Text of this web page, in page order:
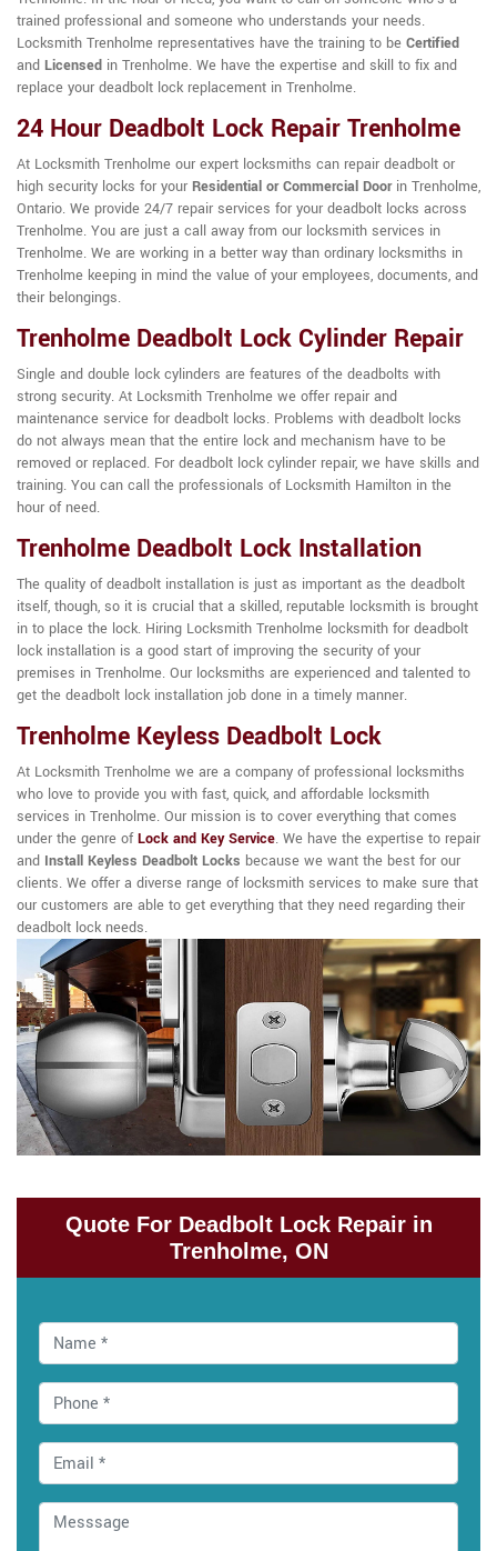
trained professional and someone who understands your needs.
Locksmith Trenholme representatives have the training to be Certified
and Licensed in Trenholme. We have the expertise and skill to fix and
replace your deadbolt lock replacement in Trenholme.
24 Hour Deadbolt Lock Repair Trenholme
At Locksmith Trenholme our expert locksmiths can repair deadbolt or
high security locks for your Residential or Commercial Doorin Trenholme,
Ontario. We provide 24/7 repair services for your deadbolt locks across
Trenholme. You are just a call away from our locksmith services in
Trenholme. We are working in a better way than ordinary locksmiths in
Trenholme keeping in mind the value of your employees, documents, and
their belongings.
Trenholme Deadbolt Lock Cylinder Repair
Single and double lock cylinders are features of the deadbolts with
strong security. At Locksmith Trenholme we offer repair and
maintenance service for deadbolt locks. Problems with deadbolt locks
do not always mean that the entire lock and mechanism have to be
removed or replaced. For deadbolt lock cylinder repair, we have skills and
training. You can call the professionals of Locksmith Hamilton in the
hour of need.
Trenholme Deadbolt Lock Installation
The quality of deadbolt installation is just as important as the deadbolt
itself, though, so it is crucial that a skilled, reputable locksmith is brought
in to place the lock. Hiring Locksmith Trenholme locksmith for deadbolt
lock installation is a good start of improving the security of your
premises in Trenholme. Our locksmiths are experienced and talented to
get the deadbolt lock installation job done in a timely manner.
Trenholme Keyless Deadbolt Lock
At Locksmith Trenholme we are a company of professional locksmiths
who love to provide you with fast, quick, and affordable locksmith
services in Trenholme. Our mission is to cover everything that comes
under the genre ofLock and Key Service. We have the expertise to repair
and Install Keyless Deadbolt Locks because we want the best for our
clients. We offer a diverse range of locksmith services to make sure that
our customers are able to get everything that they need regarding their
deadbolt lock needs.
Quote For Deadbolt Lock Repair in
Trenholme, ON